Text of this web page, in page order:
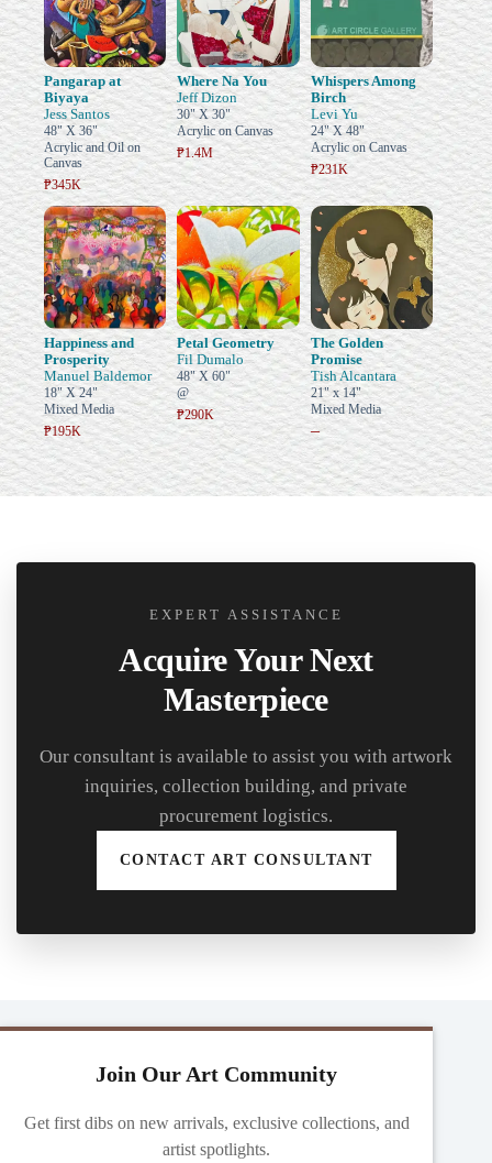
Pangarap at
Biyaya
Jess Santos
48" X 36"
Acrylic and Oil on
Canvas
₱345K
Where Na You
Jeff Dizon
30" X 30"
Acrylic on Canvas
₱1.4M
Whispers Among
Birch
Levi Yu
24" X 48"
Acrylic on Canvas
₱231K
Happiness and
Prosperity
Manuel Baldemor
18" X 24"
Mixed Media
₱195K
Petal Geometry
Fil Dumalo
48" X 60"
@
₱290K
The Golden
Promise
Tish Alcantara
21" x 14"
Mixed Media
–
EXPERT ASSISTANCE
Acquire Your Next
Masterpiece
Our consultant is available to assist you with artwork
inquiries, collection building, and private
procurement logistics.
CONTACT ART CONSULTANT
Join Our Art Community
Get first dibs on new arrivals, exclusive collections, and
artist spotlights.